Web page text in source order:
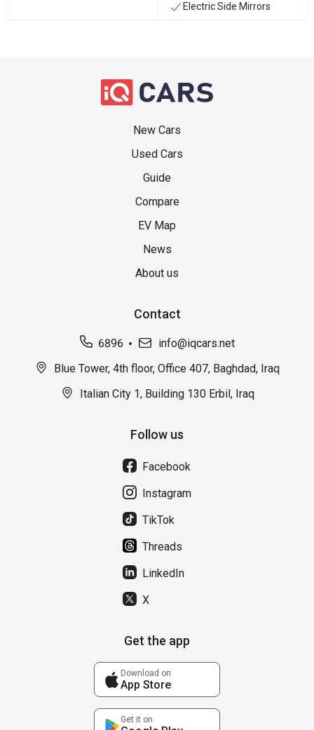
Electric Side Mirrors
New Cars
Used Cars
Guide
Compare
EV Map
News
About us
Contact
6896
info@iqcars.net
Blue Tower, 4th floor, Office 407, Baghdad, Iraq
Italian City 1, Building 130 Erbil, Iraq
Follow us
Facebook
Instagram
TikTok
Threads
LinkedIn
X
Get the app
Download on
App Store
Get it on